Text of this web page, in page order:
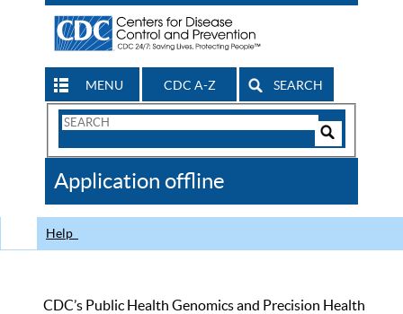
MENU CDC A-Z SEARCH
Search
CDC
Application offline
Help
CDC’s Public Health Genomics and Precision Health